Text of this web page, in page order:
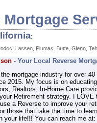
Mortgage
:
Lassen, Plumas, Butte, Glenn,
- Your Local Reverse
the mortgage industry for over
2015. My focus is on
Realtors, In-Home Care
Retirement strategy. I
a Reverse to improve your
those that take the time to
your life!!! You can reach me at: